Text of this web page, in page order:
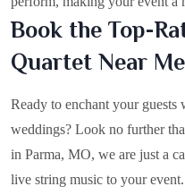
Book the Top-
Quartet Near Me
Ready to enchant your
weddings? Look no further
in Parma, MO, we are just a
live string music to your